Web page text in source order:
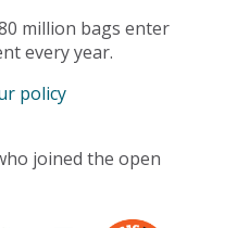
million bags enter
every year.
policy
joined the open